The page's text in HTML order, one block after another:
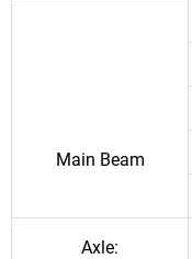
Main Beam
Axle: